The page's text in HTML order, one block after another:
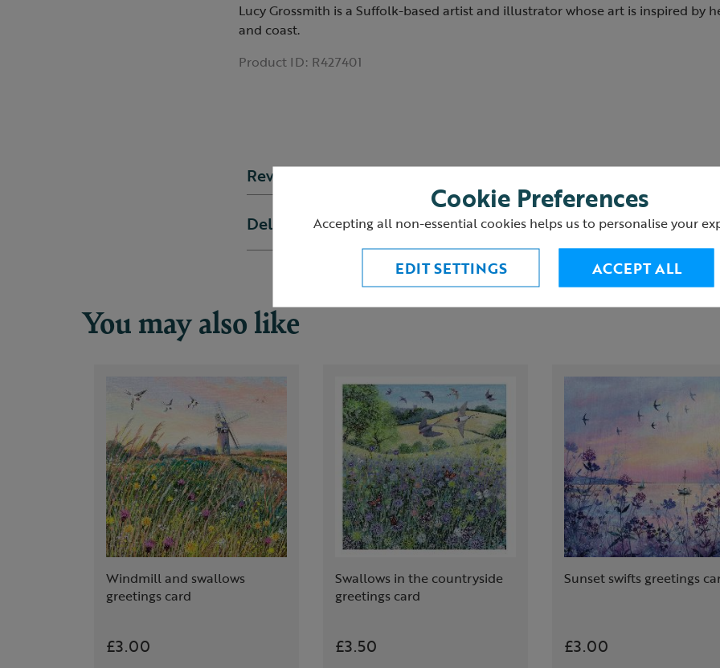
Lucy Grossmith is a Suffolk-based artist and illustrator whose art is inspired by
and coast.
Product ID: R427401
Reviews
Delivery & returns
You may also like
Windmill and swallows
greetings card
£3.00
Swallows in the countryside
greetings card
£3.50
Sunset swifts greetings
£3.00
Cookie Preferences
Accepting all non-essential cookies helps us to personalise your
EDIT SETTINGS ACCEPT ALL